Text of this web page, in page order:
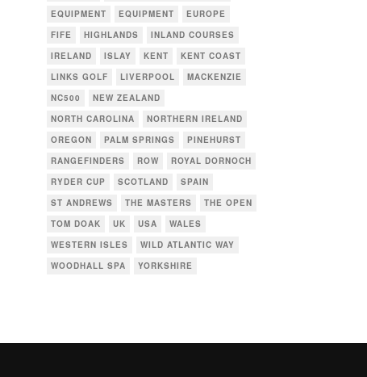
EQUIPMENT
EQUIPMENT
EUROPE
FIFE
HIGHLANDS
INLAND COURSES
IRELAND
ISLAY KENT
KENT COAST
LINKS GOLF
LIVERPOOL
MACKENZIE
NC500
NEW ZEALAND
NORTH CAROLINA
NORTHERN IRELAND
OREGON
PALM SPRINGS
PINEHURST
RANGEFINDERS
ROW
ROYAL DORNOCH
RYDER CUP
SCOTLAND
SPAIN
ST ANDREWS
THE MASTERS
THE OPEN
TOM DOAK
UK USA
WALES
WESTERN ISLES
WILD ATLANTIC WAY
WOODHALL SPA
YORKSHIRE